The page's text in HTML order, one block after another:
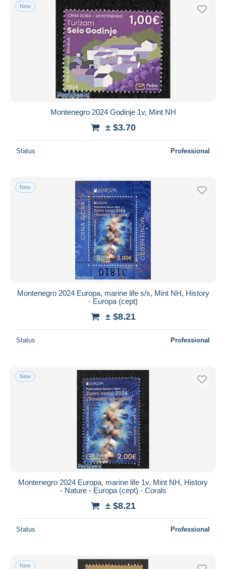
New
Montenegro 2024 Godinje 1v, Mint NH
± $3.70
Status Professional
New
Montenegro 2024 Europa, marine life s/s, Mint NH, History
- Europa (cept)
± $8.21
Status Professional
New
Montenegro 2024 Europa, marine life 1v, Mint NH, History
- Nature - Europa (cept) - Corals
± $8.21
Status Professional
New